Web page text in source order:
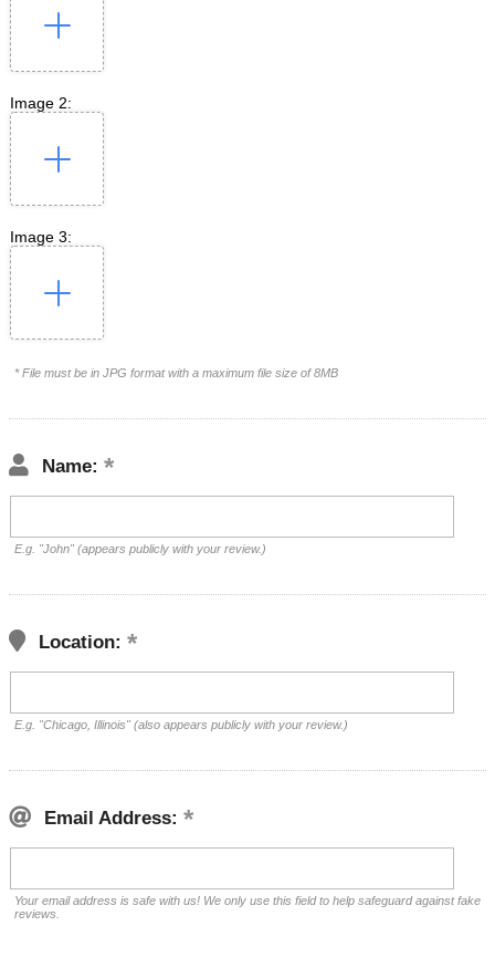
Image 2:
Image 3:
* File must be in JPG format with a maximum file size of 8MB
Name:
E.g. "John" (appears publicly with your review.)
Location:
E.g. "Chicago, Illinois" (also appears publicly with your review.)
Email Address:
Your email address is safe with us! We only use this field to help safeguard against fake
reviews.